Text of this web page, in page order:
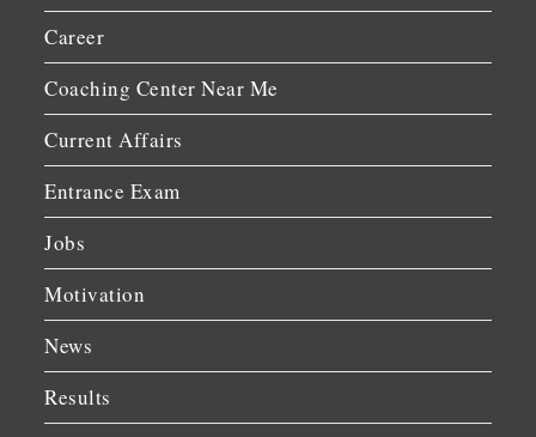
Career
Coaching Center Near Me
Current Affairs
Entrance Exam
Jobs
Motivation
News
Results